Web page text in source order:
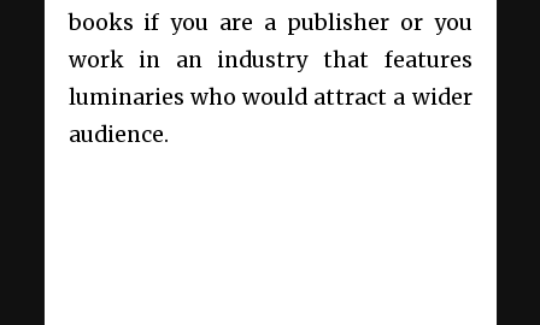
books if you are a publisher or you
work in an industry that features
luminaries who would attract a wider
audience.